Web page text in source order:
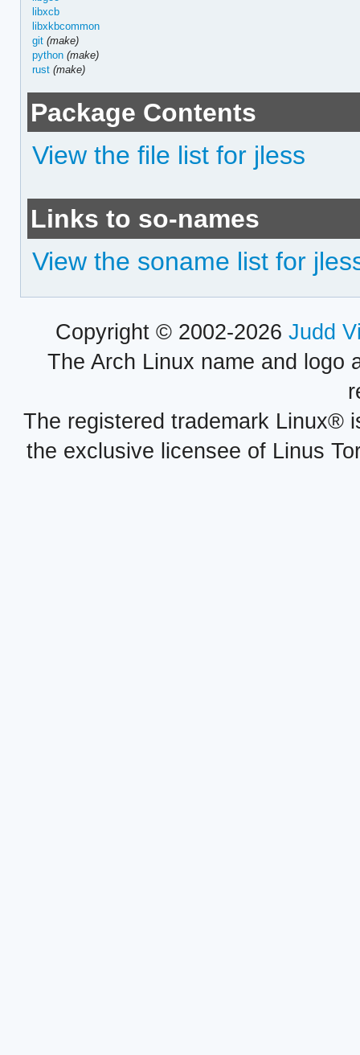
libxcb
libxkbcommon
git (make)
python (make)
rust (make)
Package Contents
View the file list for jless
Links to so-names
View the soname list for
Copyright © 2002-2026 Judd
The Arch Linux name and logo
The registered trademark Linux®
the exclusive licensee of Linus